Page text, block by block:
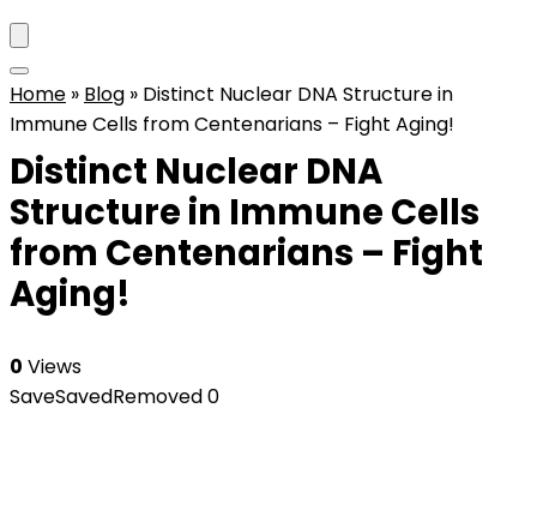
Home » Blog » Distinct Nuclear DNA Structure in
Immune Cells from Centenarians – Fight Aging!
Distinct Nuclear DNA
Structure in Immune Cells
from Centenarians – Fight
Aging!
0 Views
SaveSavedRemoved0